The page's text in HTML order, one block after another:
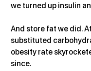
we turned up insulin
And store fat we did.
substituted
obesity rate
since.